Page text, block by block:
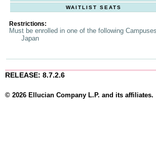
WAITLIST SEATS
Restrictions:
Must be enrolled in one of the following
Japan
RELEASE: 8.7.2.6
© 2026 Ellucian Company L.P. and its affiliates.